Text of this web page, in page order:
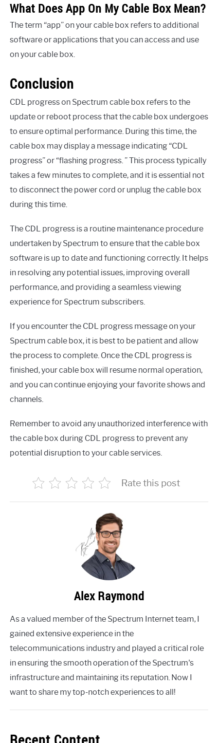
What Does App On My Cable Box Mean?
The term “app” on your cable box refers to additional
software or applications that you can access and use
on your cable box.
Conclusion
CDL progress on Spectrum cable box refers to the
update or reboot process that the cable box undergoes
to ensure optimal performance. During this time, the
cable box may display a message indicating “CDL
progress” or “flashing progress. ” This process typically
takes a few minutes to complete, and it is essential not
to disconnect the power cord or unplug the cable box
during this time.
The CDL progress is a routine maintenance procedure
undertaken by Spectrum to ensure that the cable box
software is up to date and functioning correctly. It helps
in resolving any potential issues, improving overall
performance, and providing a seamless viewing
experience for Spectrum subscribers.
If you encounter the CDL progress message on your
Spectrum cable box, it is best to be patient and allow
the process to complete. Once the CDL progress is
finished, your cable box will resume normal operation,
and you can continue enjoying your favorite shows and
channels.
Remember to avoid any unauthorized interference with
the cable box during CDL progress to prevent any
potential disruption to your cable services.
Rate this post
Alex Raymond
As a valued member of the Spectrum Internet team, I
gained extensive experience in the
telecommunications industry and played a critical role
in ensuring the smooth operation of the Spectrum's
infrastructure and maintaining its reputation. Now I
want to share my top-notch experiences to all!